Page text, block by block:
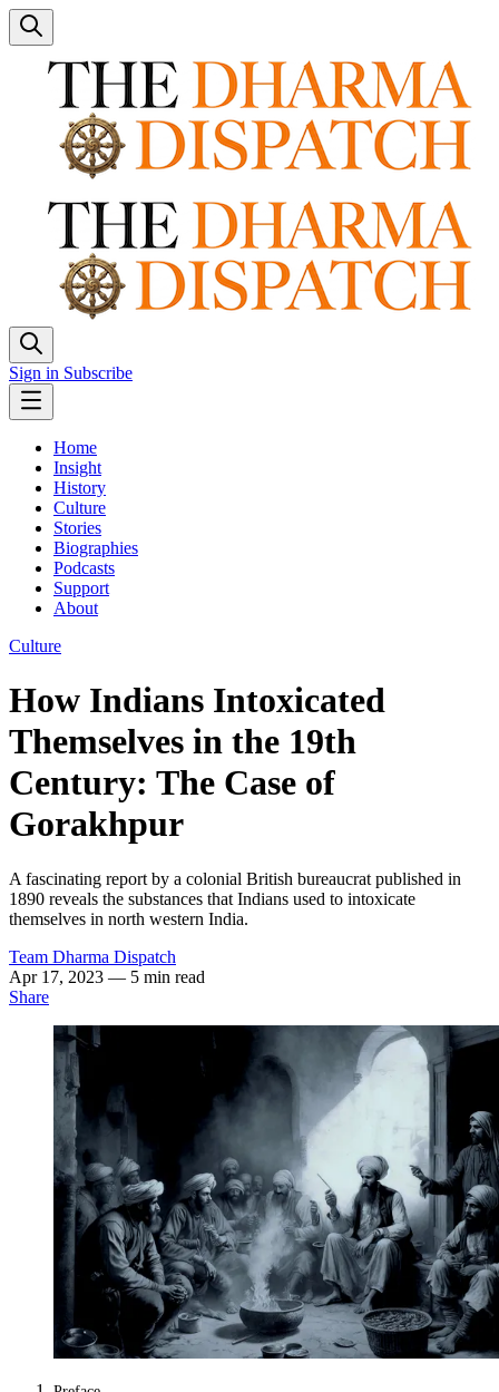
Sign in Subscribe
Home
Insight
History
Culture
Stories
Biographies
Podcasts
Support
About
Culture
How Indians Intoxicated
Themselves in the 19th
Century: The Case of
Gorakhpur
A fascinating report by a colonial British bureaucrat published in
1890 reveals the substances that Indians used to intoxicate
themselves in north western India.
Team Dharma Dispatch
Apr 17, 2023 — 5 min read
Share